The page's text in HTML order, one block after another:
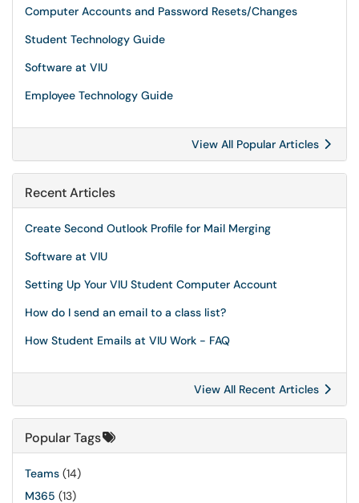
Computer Accounts and Password Resets/Changes
Student Technology Guide
Software at VIU
Employee Technology Guide
View All Popular Articles
Recent Articles
Create Second Outlook Profile for Mail Merging
Software at VIU
Setting Up Your VIU Student Computer Account
How do I send an email to a class list?
How Student Emails at VIU Work - FAQ
View All Recent Articles
Popular Tags
Teams (14)
M365 (13)